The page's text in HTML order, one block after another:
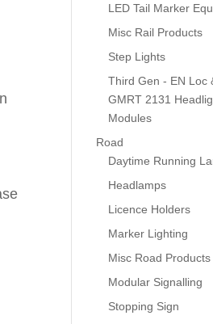
LED Tail Marker
Misc Rail Products
Step Lights
Third Gen - EN Loc
GMRT 2131
Modules
Road
Daytime Running
Headlamps
Licence Holders
Marker Lighting
Misc Road Products
Modular Signalling
Stopping Sign